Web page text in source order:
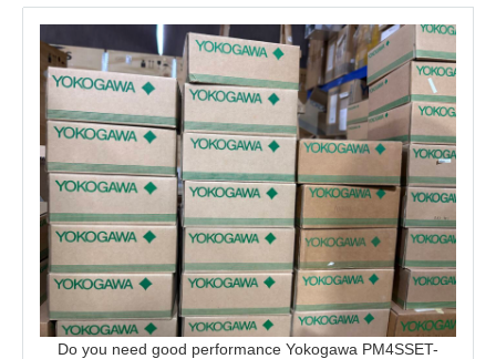
Do you need good performance Yokogawa PM4SSET-